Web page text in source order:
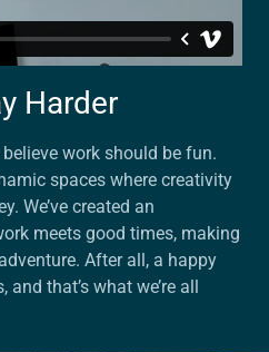
Harder
work should be fun.
spaces where creativity
We’ve created an
meets good times, making
After all, a happy
that’s what we’re all